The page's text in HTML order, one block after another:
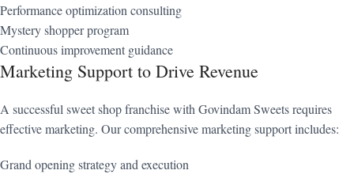
Performance optimization consulting
Mystery shopper program
Continuous improvement guidance
Marketing Support to Drive Revenue
A successful sweet shop franchise with Govindam Sweets requires
effective marketing. Our comprehensive marketing support includes:
Grand opening strategy and execution